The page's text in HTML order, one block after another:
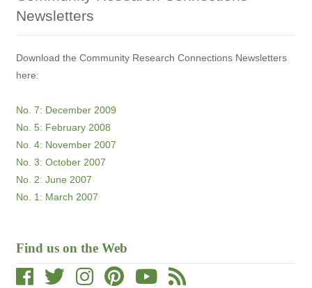
Find us on the Web
Newsletters
Download the Community Research Connections Newsletters
here:
No. 7: December 2009
No. 5: February 2008
No. 4: November 2007
No. 3: October 2007
No. 2: June 2007
No. 1: March 2007